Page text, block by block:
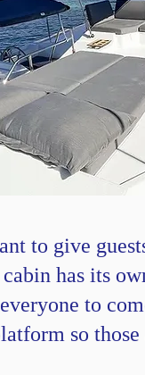
to give
has its
to
so those